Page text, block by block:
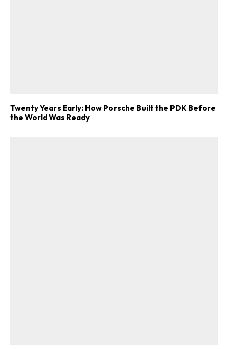
Twenty Years Early: How Porsche Built the PDK Before
the World Was Ready